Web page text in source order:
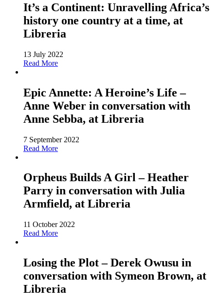
It’s a Continent: Unravelling Africa’s
history one country at a time, at
Libreria
13 July 2022
Read More
Epic Annette: A Heroine’s Life –
Anne Weber in conversation with
Anne Sebba, at Libreria
7 September 2022
Read More
Orpheus Builds A Girl – Heather
Parry in conversation with Julia
Armfield, at Libreria
11 October 2022
Read More
Losing the Plot – Derek Owusu in
conversation with Symeon Brown, at
Libreria